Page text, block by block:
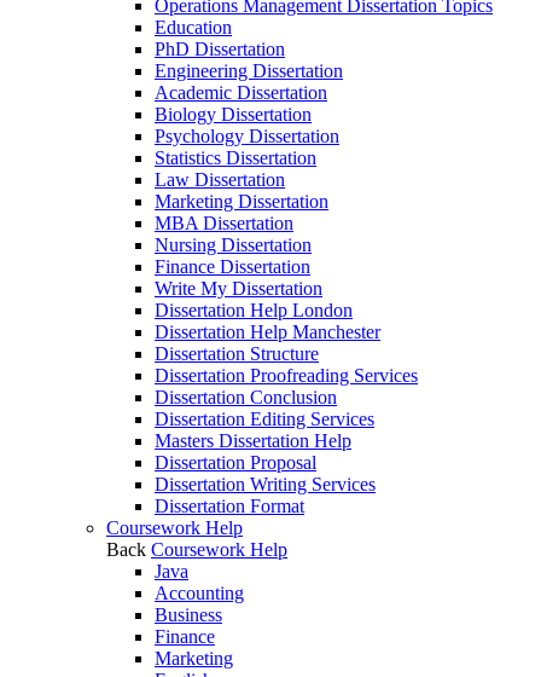
Operations Management Dissertation Topics
Education
PhD Dissertation
Engineering Dissertation
Academic Dissertation
Biology Dissertation
Psychology Dissertation
Statistics Dissertation
Law Dissertation
Marketing Dissertation
MBA Dissertation
Nursing Dissertation
Finance Dissertation
Write My Dissertation
Dissertation Help London
Dissertation Help Manchester
Dissertation Structure
Dissertation Proofreading Services
Dissertation Conclusion
Dissertation Editing Services
Masters Dissertation Help
Dissertation Proposal
Dissertation Writing Services
Dissertation Format
Coursework Help
Back Coursework Help
Java
Accounting
Business
Finance
Marketing